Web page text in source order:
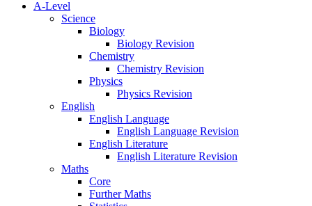
A-Level
Science
Biology
Biology Revision
Chemistry
Chemistry Revision
Physics
Physics Revision
English
English Language
English Language Revision
English Literature
English Literature Revision
Maths
Core
Further Maths